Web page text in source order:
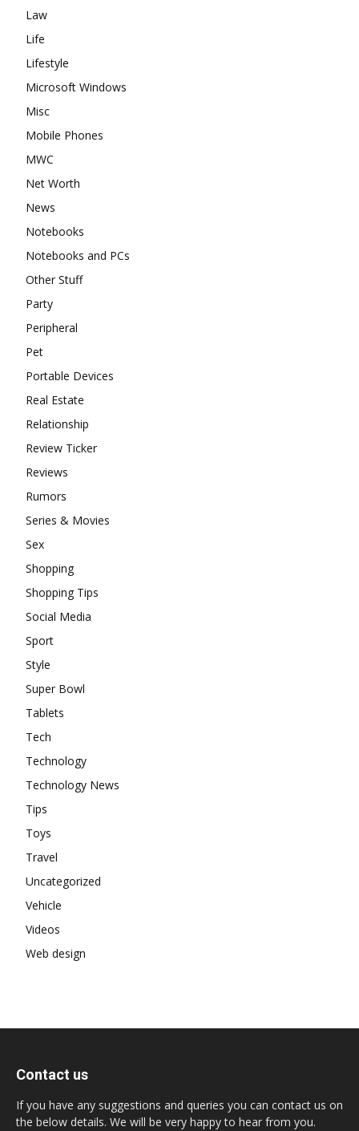
Law
Life
Lifestyle
Microsoft Windows
Misc
Mobile Phones
MWC
Net Worth
News
Notebooks
Notebooks and PCs
Other Stuff
Party
Peripheral
Pet
Portable Devices
Real Estate
Relationship
Review Ticker
Reviews
Rumors
Series & Movies
Sex
Shopping
Shopping Tips
Social Media
Sport
Style
Super Bowl
Tablets
Tech
Technology
Technology News
Tips
Toys
Travel
Uncategorized
Vehicle
Videos
Web design
Contact us
If you have any suggestions and queries you can contact us on
the below details. We will be very happy to hear from you.